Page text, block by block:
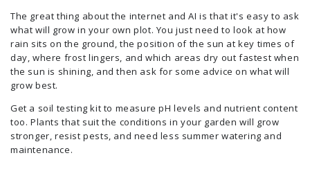
The great thing about the internet and AI is that it's easy to ask
what will grow in your own plot. You just need to look at how
rain sits on the ground, the position of the sun at key times of
day, where frost lingers, and which areas dry out fastest when
the sun is shining, and then ask for some advice on what will
grow best.
Get a soil testing kit to measure pH levels and nutrient content
too. Plants that suit the conditions in your garden will grow
stronger, resist pests, and need less summer watering and
maintenance.